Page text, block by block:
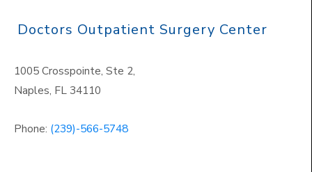
Doctors Outpatient Surgery Center
1005 Crosspointe, Ste 2,
Naples, FL 34110
Phone: (239)-566-5748